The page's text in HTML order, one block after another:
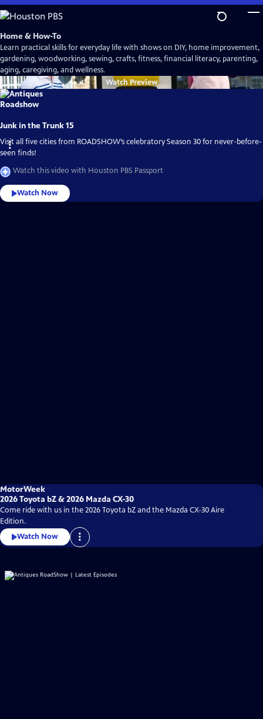
Skip
to
Main
Content
Home & How-To
Learn practical skills for everyday life with shows on DIY, home improvement,
gardening, woodworking, sewing, crafts, fitness, financial literacy, parenting,
aging, caregiving, and wellness.
Watch Preview
Junk in the Trunk 15
Visit all five cities from ROADSHOW’s celebratory Season 30 for never-before-
seen finds!
Watch this video with Houston PBS Passport
Watch Now
MotorWeek
2026 Toyota bZ & 2026 Mazda CX-30
Come ride with us in the 2026 Toyota bZ and the Mazda CX-30 Aire
Edition.
Watch Now